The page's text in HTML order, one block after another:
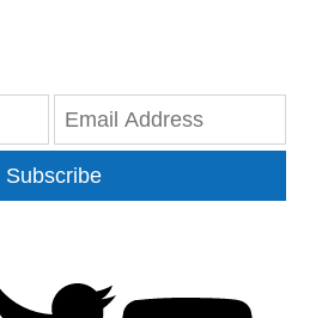
Subscribe